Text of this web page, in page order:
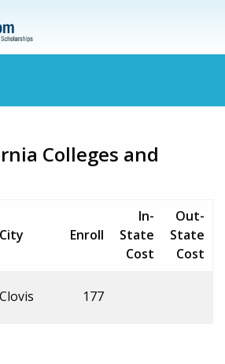
Colleges and
City Enroll
In-
State
Cost
Out-
State
Cost
Clovis 177